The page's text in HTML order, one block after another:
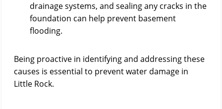
drainage systems, and sealing any cracks in the
foundation can help prevent basement
flooding.
Being proactive in identifying and addressing these
causes is essential to prevent water damage in
Little Rock.